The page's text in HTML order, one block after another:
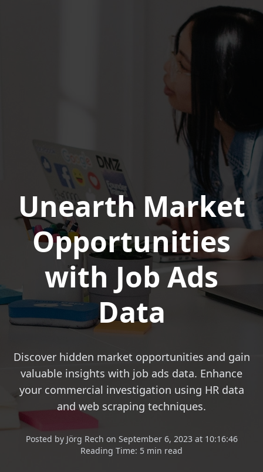
Unearth Market
Opportunities
with Job Ads
Data
Discover hidden market opportunities and gain
valuable insights with job ads data. Enhance
your commercial investigation using HR data
and web scraping techniques.
Posted by Jörg Rech on September 6, 2023 at 10:16:46
Reading Time: 5 min read